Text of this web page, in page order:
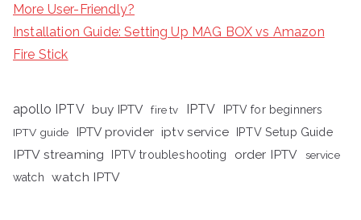
More User-Friendly?
Installation Guide: Setting Up MAG BOX vs Amazon
Fire Stick
apollo IPTV buy IPTV fire tv IPTV
IPTV for beginners
IPTV guide
IPTV provider iptv service IPTV Setup Guide
IPTV streaming IPTV troubleshooting order IPTV
service
watch
watch IPTV